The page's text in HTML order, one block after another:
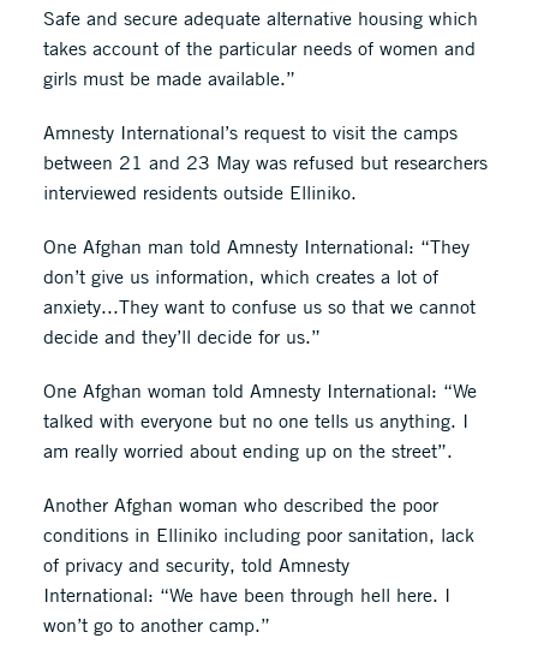
Safe and secure adequate alternative housing which
takes account of the particular needs of women and
girls must be made available.”
Amnesty International’s request to visit the camps
between 21 and 23 May was refused but researchers
interviewed residents outside Elliniko.
One Afghan man told Amnesty International: “They
don’t give us information, which creates a lot of
anxiety...They want to confuse us so that we cannot
decide and they’ll decide for us.”
One Afghan woman told Amnesty International: “We
talked with everyone but no one tells us anything. I
am really worried about ending up on the street”.
Another Afghan woman who described the poor
conditions in Elliniko including poor sanitation, lack
of privacy and security, told Amnesty
International: “We have been through hell here. I
won’t go to another camp.”